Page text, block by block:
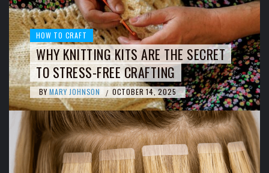
HOW TO CRAFT
WHY KNITTING KITS ARE THE SECRET
TO STRESS-FREE CRAFTING
BY MARY JOHNSON / OCTOBER 14, 2025